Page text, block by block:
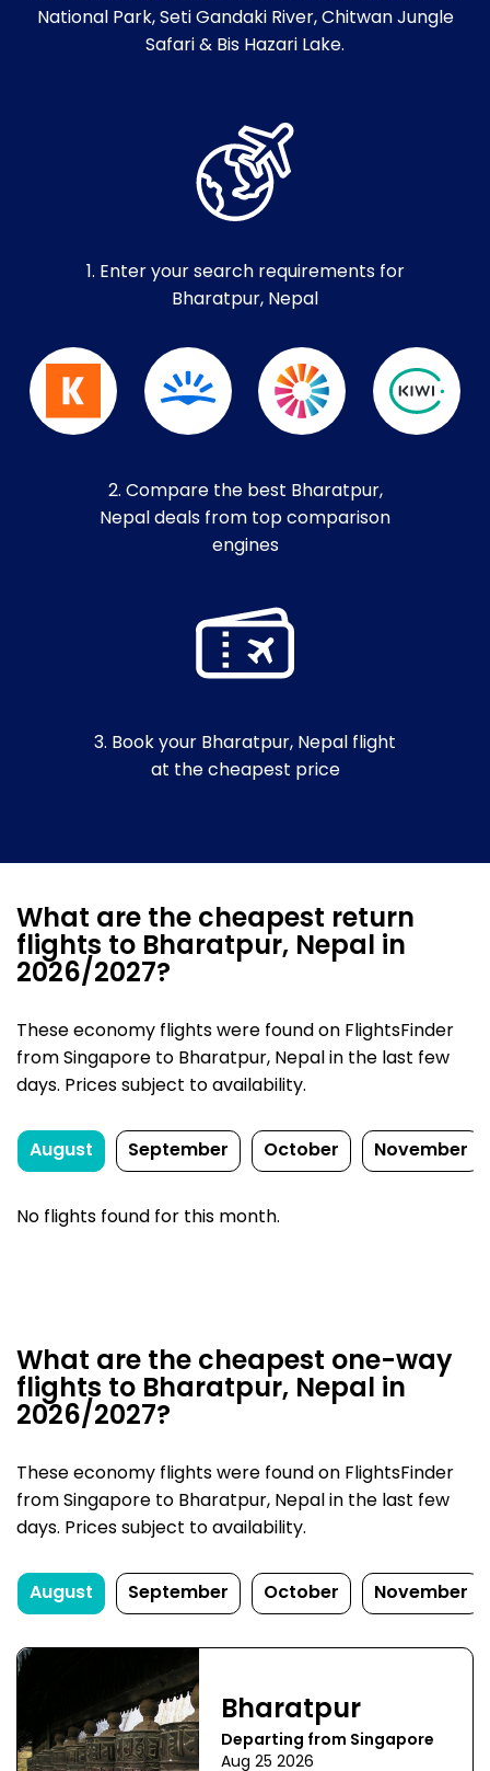
National Park, Seti Gandaki River, Chitwan Jungle
Safari & Bis Hazari Lake.
1. Enter your search requirements for
Bharatpur, Nepal
2. Compare the best Bharatpur,
Nepal deals from top comparison
engines
3. Book your Bharatpur, Nepal flight
at the cheapest price
What are the cheapest return
flights to Bharatpur, Nepal in
2026/2027?
These economy flights were found on FlightsFinder
from Singapore to Bharatpur, Nepal in the last few
days. Prices subject to availability.
August September October November
No flights found for this month.
What are the cheapest one-way
flights to Bharatpur, Nepal in
2026/2027?
These economy flights were found on FlightsFinder
from Singapore to Bharatpur, Nepal in the last few
days. Prices subject to availability.
August September October November
Bharatpur
Departing from Singapore
Aug 25 2026